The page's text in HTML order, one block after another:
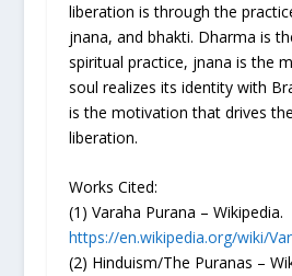
liberation is through the
jnana, and bhakti. Dharma is
spiritual practice, jnana is the
soul realizes its identity with
is the motivation that drives
liberation.
Works Cited:
(1) Varaha Purana – Wikipedia.
https://en.wikipedia.org/wiki/
(2) Hinduism/The Puranas –